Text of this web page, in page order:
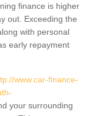
finance is higher
out. Exceeding the
with personal
early repayment
www.car-finance-
your surrounding